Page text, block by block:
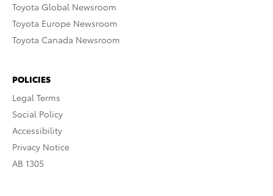
Toyota Global Newsroom
Toyota Europe Newsroom
Toyota Canada Newsroom
POLICIES
Legal Terms
Social Policy
Accessibility
Privacy Notice
AB 1305